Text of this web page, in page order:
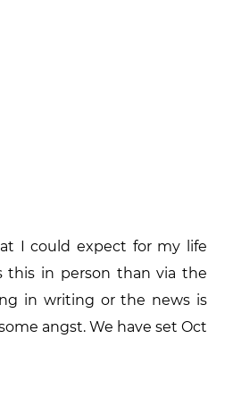
I could expect for my life
this in person than via the
in writing or the news is
angst. We have set Oct